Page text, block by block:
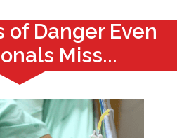
of Danger Even
Miss...